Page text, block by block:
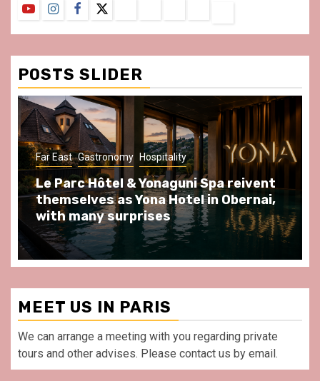
YouTubeInstagram
Facebook
Twitter
&
Conditions
POSTS SLIDER
Gastronomy Hospitality
Hôtel & Yonaguni Spa reivent
as Yona Hotel in Obernai,
many surprises
Gastronomy
Spend
at Au
front of
MEET US IN PARIS
We can arrange a meeting with you regarding private
tours and other advises. Please contact us by email.